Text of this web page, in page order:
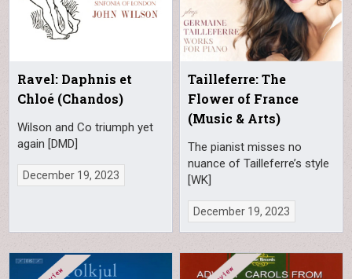
Ravel: Daphnis et
Chloé (Chandos)
Wilson and Co triumph yet
again [DMD]
December 19, 2023
Tailleferre: The
Flower of France
(Music & Arts)
The pianist misses no
nuance of Tailleferre’s style
[WK]
December 19, 2023